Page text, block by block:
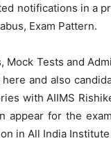
notifications in a
Exam Pattern.
Mock Tests and
and also
with AIIMS
appear for the
in All India